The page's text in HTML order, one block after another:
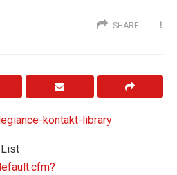
SHARE
kontakt-library